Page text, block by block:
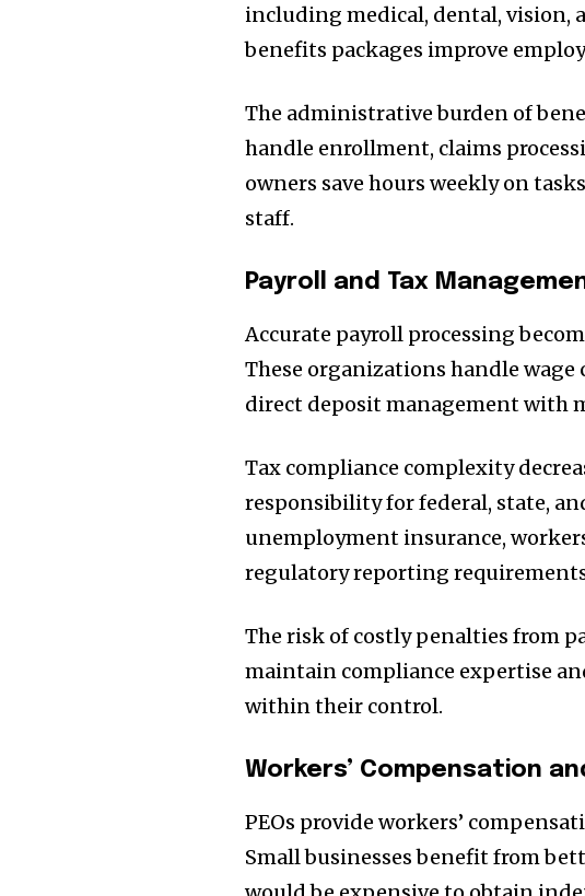
including medical, dental, vision,
benefits packages improve
The administrative burden of
handle enrollment, claims
owners save hours weekly on
staff.
Payroll and Tax
Accurate payroll processing
These organizations handle
direct deposit management with
Tax compliance complexity
responsibility for federal, state,
unemployment insurance,
regulatory reporting
The risk of costly penalties from
maintain compliance expertise
within their control.
Workers’ Compensation
PEOs provide workers’
Small businesses benefit from